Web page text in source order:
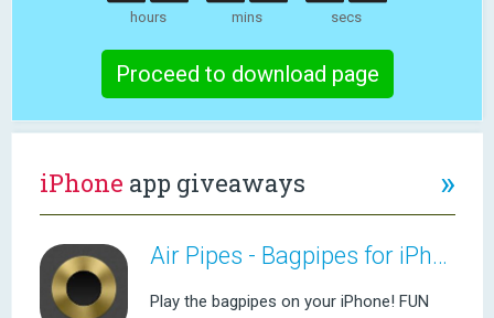
hours mins secs
Proceed to download page
iPhone app giveaways »
Air Pipes - Bagpipes for iPhone
Play the bagpipes on your iPhone! FUN